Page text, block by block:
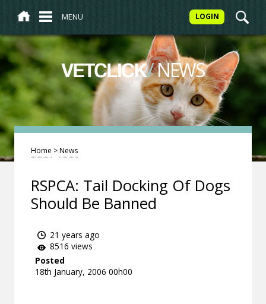
MENU LOGIN
VETCLICK/NEWS
Home >News
RSPCA: Tail Docking Of Dogs
Should Be Banned
21 years ago
8516 views
Posted
18th January, 2006 00h00